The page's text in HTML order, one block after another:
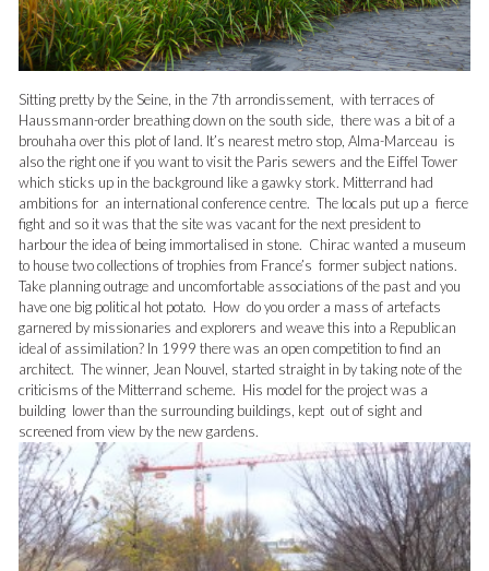
Sitting pretty by the Seine, in the 7th arrondissement, with terraces of
Haussmann-order breathing down on the south side, there was a bit of a
brouhaha over this plot of land. It’s nearest metro stop, Alma-Marceau is
also the right one if you want to visit the Paris sewers and the Eiffel Tower
which sticks up in the background like a gawky stork. Mitterrand had
ambitions for an international conference centre. The locals put up a fierce
fight and so it was that the site was vacant for the next president to
harbour the idea of being immortalised in stone. Chirac wanted a museum
to house two collections of trophies from France’s former subject nations.
Take planning outrage and uncomfortable associations of the past and you
have one big political hot potato. How do you order a mass of artefacts
garnered by missionaries and explorers and weave this into a Republican
ideal of assimilation? In 1999 there was an open competition to find an
architect. The winner, Jean Nouvel, started straight in by taking note of the
criticisms of the Mitterrand scheme. His model for the project was a
building lower than the surrounding buildings, kept out of sight and
screened from view by the new gardens.